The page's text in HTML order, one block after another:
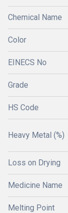
Chemical Name
Color
EINECS No
Grade
HS Code
Heavy Metal (%)
Loss on Drying
Medicine Name
Melting Point